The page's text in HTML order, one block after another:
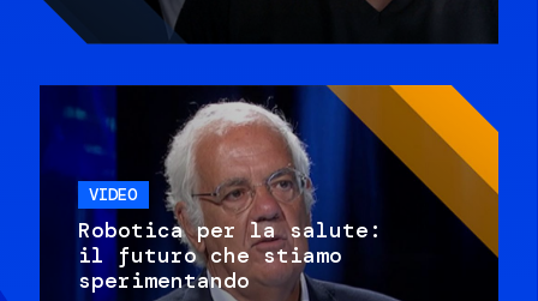
VIDEO
Robotica per la salute:
il futuro che stiamo
sperimentando